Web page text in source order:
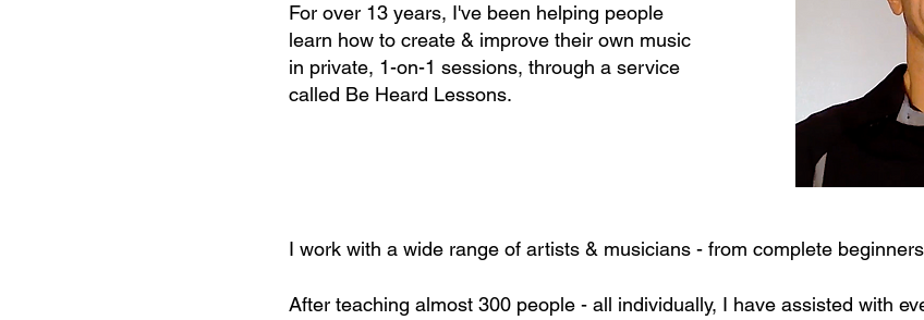
For over 13 years, I've been helping people
learn how to create & improve their own music
in private, 1-on-1 sessions, through a service
called Be Heard Lessons.
I work with a wide range of artists & musicians - from complete
After teaching almost 300 people - all individually, I have assisted with